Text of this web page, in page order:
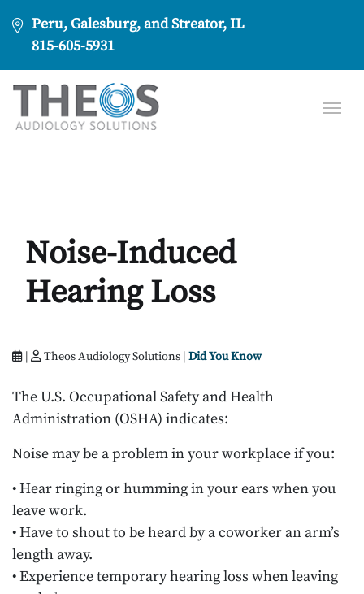
Peru, Galesburg, and Streator, IL
815-605-5931
Noise-Induced
Hearing Loss
Theos Audiology Solutions | Did You Know
The U.S. Occupational Safety and Health
Administration (OSHA) indicates:
Noise may be a problem in your workplace if you:
• Hear ringing or humming in your ears when you
leave work.
• Have to shout to be heard by a coworker an arm’s
length away.
• Experience temporary hearing loss when leaving